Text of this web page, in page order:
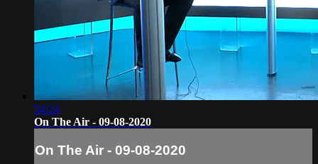
54:24
On The Air - 09-08-2020
On The Air - 09-08-2020